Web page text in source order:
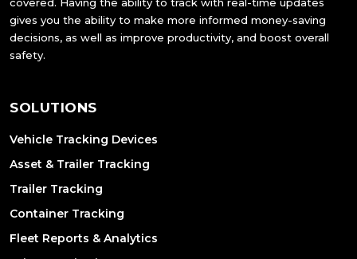
gives you the ability to make more informed money-saving
decisions, as well as improve productivity, and boost overall
safety.
SOLUTIONS
Vehicle Tracking Devices
Asset & Trailer Tracking
Trailer Tracking
Container Tracking
Fleet Reports & Analytics